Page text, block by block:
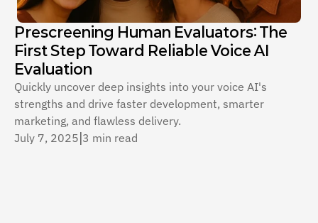
Prescreening Human Evaluators: The
First Step Toward Reliable Voice AI
Evaluation
Quickly uncover deep insights into your voice AI's
strengths and drive faster development, smarter
marketing, and flawless delivery.
July 7, 2025 3 min read